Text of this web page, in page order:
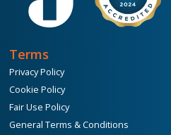
Terms
Privacy Policy
Cookie Policy
Fair Use Policy
General Terms & Conditions